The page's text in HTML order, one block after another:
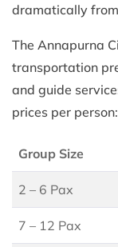
dramatically
The Annapurna
transportation
and guide
prices per person:
Group Size
2 – 6 Pax
7 – 12 Pax